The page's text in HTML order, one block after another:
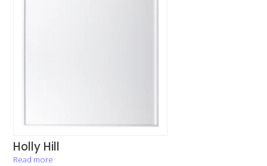
Holly Hill
Read more